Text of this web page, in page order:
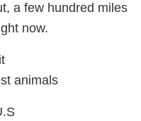
a few hundred miles
now.
animals